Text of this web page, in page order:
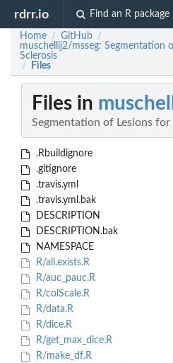
rdrr.io Find an R package
Home / GitHub /
muschellij2/msseg: Segmentation
Sclerosis
/ Files
Files in
Segmentation of Lesions
.Rbuildignore
.gitignore
.travis.yml
.travis.yml.bak
DESCRIPTION
DESCRIPTION.bak
NAMESPACE
R/all.exists.R
R/auc_pauc.R
R/colScale.R
R/data.R
R/dice.R
R/get_max_dice.R
R/make_df.R